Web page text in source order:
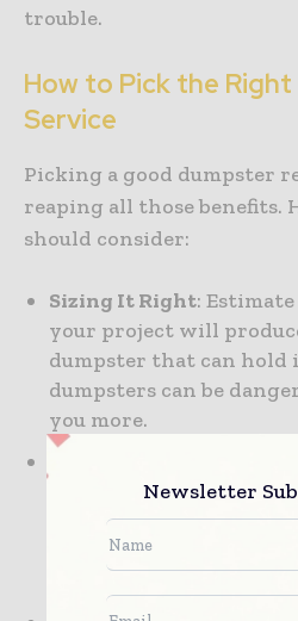
trouble.
How to Pick the
Service
Picking a good dumpster
reaping all those benefits.
should consider:
Sizing It Right:
your project will
dumpster that can hold
dumpsters can be
you more.
flexible pickup and
Construction timelines
service that can adapt
Newsletter